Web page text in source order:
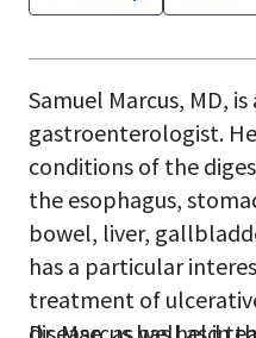
Samuel Marcus, MD,
gastroenterologist.
conditions of the
the esophagus,
bowel, liver,
has a particular
treatment of